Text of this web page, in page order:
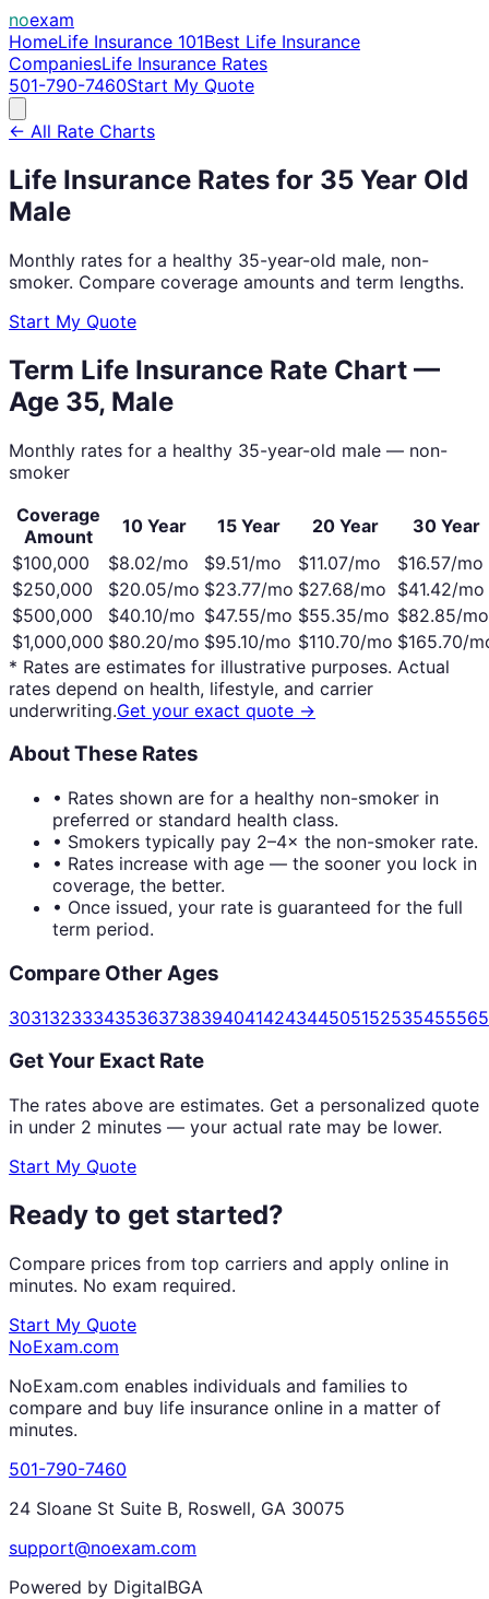
noexam
HomeLife Insurance 101Best Life Insurance
CompaniesLife Insurance Rates
501-790-7460Start My Quote
← All Rate Charts
Life Insurance Rates for 35 Year Old
Male
Monthly rates for a healthy 35-year-old male, non-
smoker. Compare coverage amounts and term lengths.
Start My Quote
Term Life Insurance Rate Chart —
Age 35, Male
Monthly rates for a healthy 35-year-old male — non-
smoker
Coverage
Amount
10 Year 15 Year 20 Year
30 Year
$100,000
$8.02/mo $9.51/mo $11.07/mo $16.57/mo
$250,000
$20.05/mo $23.77/mo $27.68/mo $41.42/mo
$500,000
$40.10/mo $47.55/mo $55.35/mo $82.85/mo
$1,000,000 $80.20/mo $95.10/mo $110.70/mo $165.70/
* Rates are estimates for illustrative purposes. Actual
rates depend on health, lifestyle, and carrier
underwriting.Get your exact quote →
About These Rates
• Rates shown are for a healthy non-smoker in
preferred or standard health class.
• Smokers typically pay 2–4× the non-smoker rate.
• Rates increase with age — the sooner you lock in
coverage, the better.
• Once issued, your rate is guaranteed for the full
term period.
Compare Other Ages
30313233343536373839404142434450515253545556
Get Your Exact Rate
The rates above are estimates. Get a personalized quote
in under 2 minutes — your actual rate may be lower.
Start My Quote
Ready to get started?
Compare prices from top carriers and apply online in
minutes. No exam required.
Start My Quote
NoExam.com
NoExam.com enables individuals and families to
compare and buy life insurance online in a matter of
minutes.
501-790-7460
24 Sloane St Suite B, Roswell, GA 30075
support@noexam.com
Powered by DigitalBGA